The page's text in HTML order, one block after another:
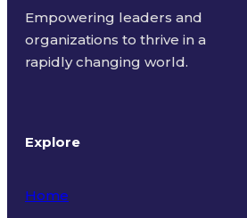
Empowering leaders and
organizations to thrive in a
rapidly changing world.
Explore
Home